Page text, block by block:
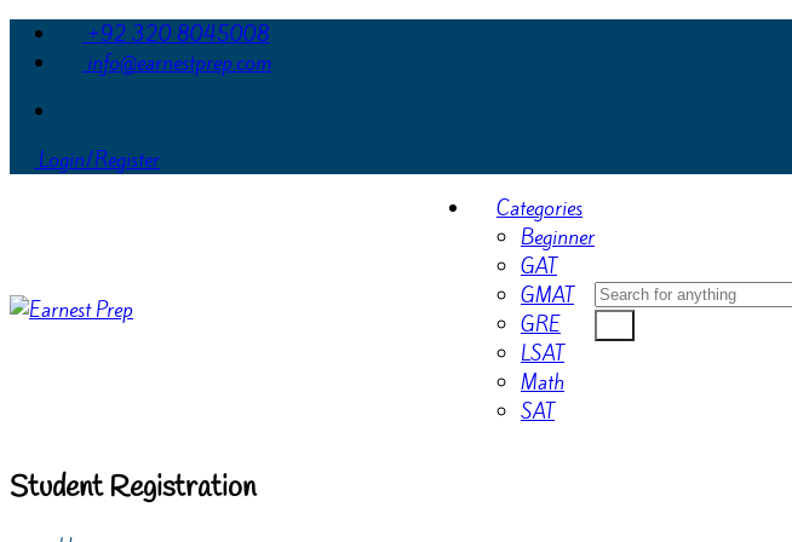
+92 320 8045008
info@earnestprep.com
Login/Register
Categories
Beginner
GAT
GMAT
GRE
LSAT
Math
SAT
Student Registration